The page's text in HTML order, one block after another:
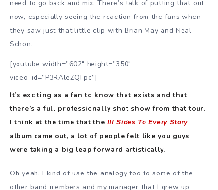
need to go back and mix. There’s talk of putting that out
now, especially seeing the reaction from the fans when
they saw just that little clip with Brian May and Neal
Schon.
[youtube width=”602″ height=”350″
video_id=”P3RAleZQFpc”]
It’s exciting as a fan to know that exists and that
there’s a full professionally shot show from that tour.
I think at the time that theIII Sides To Every Story
album came out, a lot of people felt like you guys
were taking a big leap forward artistically.
Oh yeah. I kind of use the analogy too to some of the
other band members and my manager that I grew up